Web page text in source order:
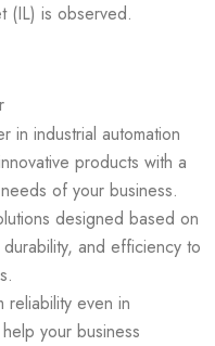
(IL) is observed.
in industrial automation
products with a
of your business.
designed based on
and efficiency to
reliability even in
your business